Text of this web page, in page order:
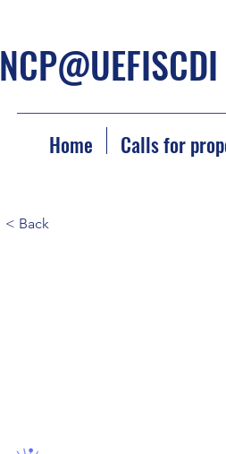
NCP@UEFISCDI
Home Calls for
< Back